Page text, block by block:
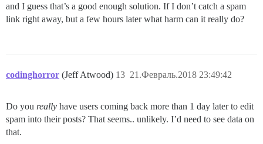
and I guess that’s a good enough solution. If I don’t catch a spam
link right away, but a few hours later what harm can it really do?
codinghorror (Jeff Atwood) 21.Февраль.2018 23:49:42
13
Do you really have users coming back more than 1 day later to edit
spam into their posts? That seems.. unlikely. I’d need to see data on
that.